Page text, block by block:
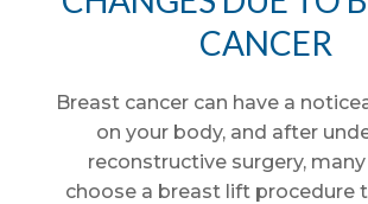
CANCER
Breast cancer can have a
on your body, and after
reconstructive surgery,
choose a breast lift procedure